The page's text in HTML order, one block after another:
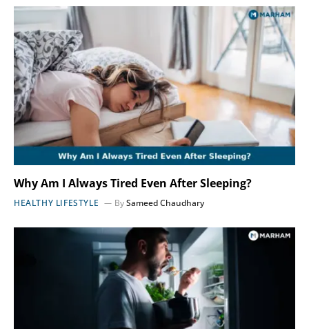
Why Am I Always Tired Even After Sleeping?
HEALTHY LIFESTYLE BySameed Chaudhary